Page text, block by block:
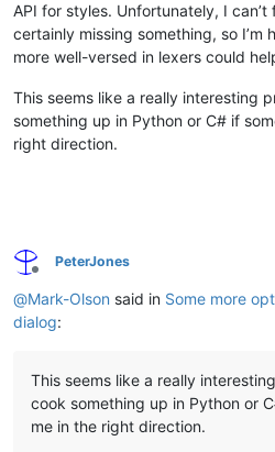
API for styles. Unfortunately, I can’t
certainly missing something, so I’m
more well-versed in lexers could
This seems like a really interesting
something up in Python or C# if
right direction.
Offline
PeterJones
@Mark-Olson said in Some more
dialog:
This seems like a really
cook something up in Python or
me in the right direction.